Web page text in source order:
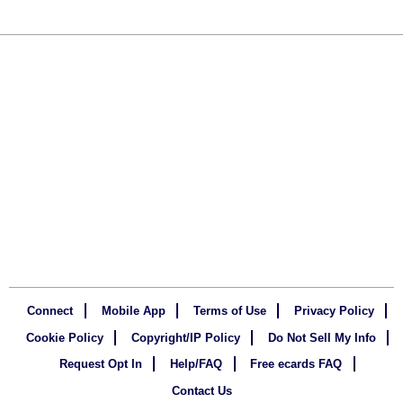
Connect Mobile App Terms of Use
Privacy Policy
Cookie Policy
Copyright/IP Policy
Do Not Sell My Info
Request Opt In
Help/FAQ
Free ecards FAQ
Contact Us